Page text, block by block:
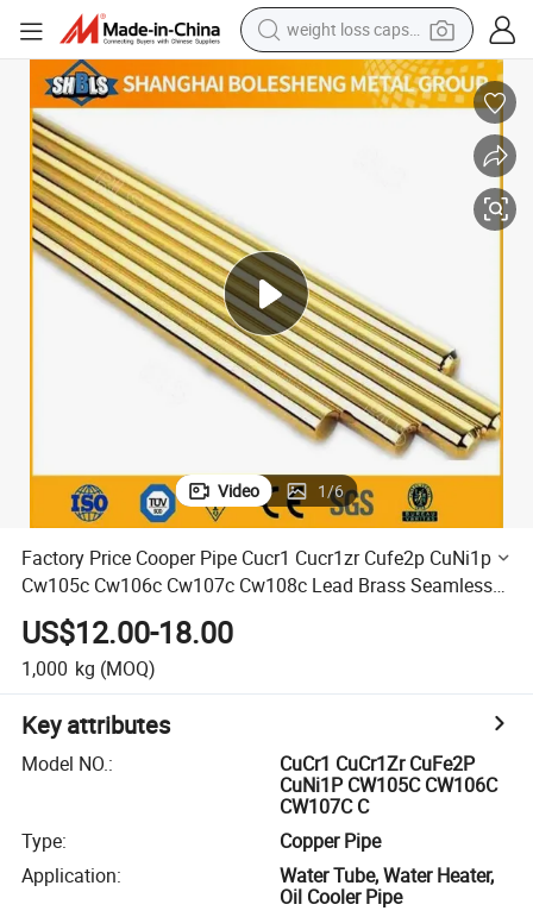
weight loss capsule
running shoe
living room sofa
electric motorcycle
earbud
Video 1/6
Factory Price Cooper Pipe Cucr1 Cucr1zr Cufe2p CuNi1p
Cw105c Cw106c Cw107c Cw108c Lead Brass Seamless
Pipe for Punching and Cutting Services
US$12.00-18.00
1,000 kg (MOQ)
Key attributes
Model NO.:
CuCr1 CuCr1Zr CuFe2P
CuNi1P CW105C CW106C
CW107C C
Type:
Copper Pipe
Application:
Water Tube, Water Heater,
Oil Cooler Pipe